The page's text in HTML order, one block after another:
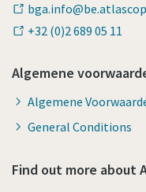
+32 (0)2 689 05 11
Algemene
Algemene
General Conditions
Find out more about